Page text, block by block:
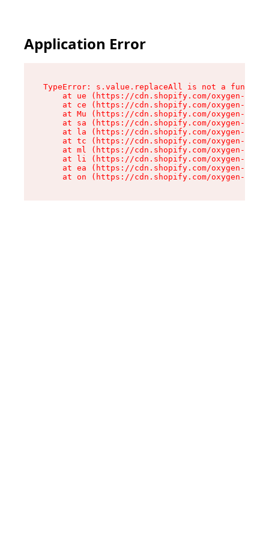
Application Error
TypeError: s.value.replaceAll is not a function
at ue (https://cdn.shopify.com/oxygen-v2/
at ce (https://cdn.shopify.com/oxygen-v2/
at Mu (https://cdn.shopify.com/oxygen-v2/
at sa (https://cdn.shopify.com/oxygen-v2/
at la (https://cdn.shopify.com/oxygen-v2/
at tc (https://cdn.shopify.com/oxygen-v2/
at ml (https://cdn.shopify.com/oxygen-v2/
at li (https://cdn.shopify.com/oxygen-v2/
at ea (https://cdn.shopify.com/oxygen-v2/
at on (https://cdn.shopify.com/oxygen-v2/